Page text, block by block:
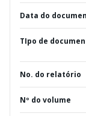
Data do
TIpo de
No. do relatório
Nº do volume